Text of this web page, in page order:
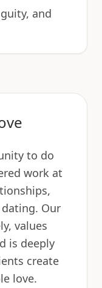
and
to do
work at
Our
values
is deeply
create
love.